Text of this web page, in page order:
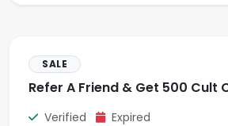
SALE
Refer A Friend & Get 500 Cult
Verified Expired